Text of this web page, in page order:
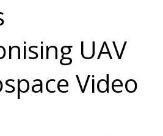
UAV
Video